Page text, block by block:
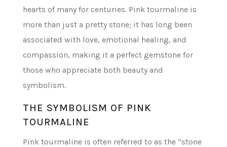
hearts of many for centuries. Pink tourmaline is
more than just a pretty stone; it has long been
associated with love, emotional healing, and
compassion, making it a perfect gemstone for
those who appreciate both beauty and
symbolism.
THE SYMBOLISM OF PINK
TOURMALINE
Pink tourmaline is often referred to as the “stone